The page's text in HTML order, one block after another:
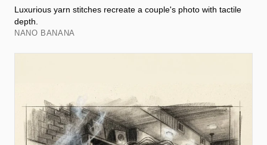
Luxurious yarn stitches recreate a couple's photo with tactile
depth.
NANO BANANA